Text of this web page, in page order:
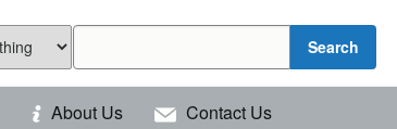
Search
About Us Contact Us